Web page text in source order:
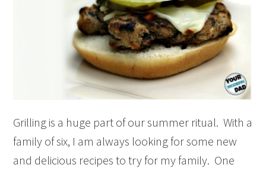
Grilling is a huge part of our summer ritual. With a
family of six, I am always looking for some new
and delicious recipes to try for my family. One